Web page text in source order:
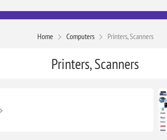
Home Computers Printers, Scanners
Printers, Scanners